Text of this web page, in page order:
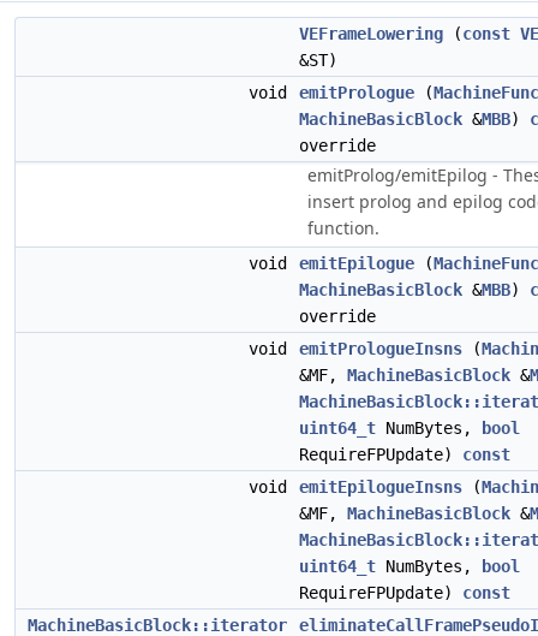
VEFrameLowering (const
&ST)
void
emitPrologue (
MachineBasicBlock &MBB)
override
emitProlog/emitEpilog -
insert prolog and epilog
function.
void emitEpilogue (
MachineBasicBlock &MBB)
override
void
emitPrologueInsns (
&MF, MachineBasicBlock &
uint64_t NumBytes,
bool
RequireFPUpdate) const
void
emitEpilogueInsns (
&MF, MachineBasicBlock &
uint64_t NumBytes,
bool
RequireFPUpdate) const
MachineBasicBlock::iterator